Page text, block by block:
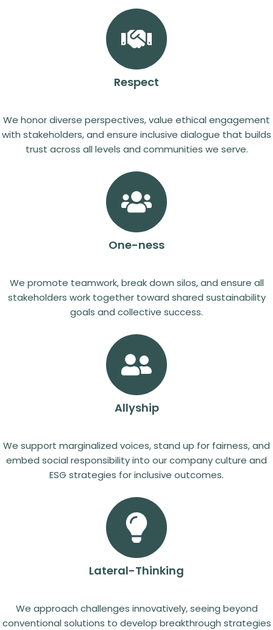
Respect
We honor diverse perspectives, value ethical engagement
with stakeholders, and ensure inclusive dialogue that builds
trust across all levels and communities we serve.
One-ness
We promote teamwork, break down silos, and ensure all
stakeholders work together toward shared sustainability
goals and collective success.
Allyship
We support marginalized voices, stand up for fairness, and
embed social responsibility into our company culture and
ESG strategies for inclusive outcomes.
Lateral-Thinking
We approach challenges innovatively, seeing beyond
conventional solutions to develop breakthrough strategies